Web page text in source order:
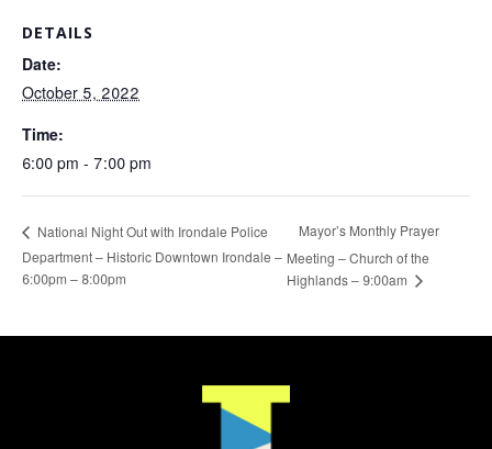
DETAILS
Date:
October 5, 2022
Time:
6:00 pm - 7:00 pm
National Night Out with Irondale Police
Department – Historic Downtown Irondale –
6:00pm – 8:00pm
Mayor’s Monthly Prayer
Meeting – Church of the
Highlands – 9:00am